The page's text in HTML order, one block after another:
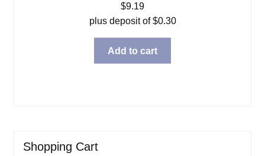
$9.19
plus deposit of$0.30
Add to cart
Shopping Cart